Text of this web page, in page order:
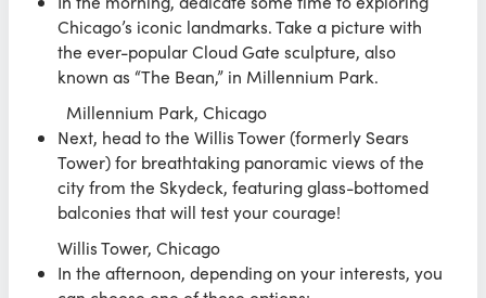
Chicago’s iconic landmarks. Take a picture with
the ever-popular Cloud Gate sculpture, also
known as “The Bean,” in Millennium Park.
Millennium Park, Chicago
Next, head to the Willis Tower (formerly Sears
Tower) for breathtaking panoramic views of the
city from the Skydeck, featuring glass-bottomed
balconies that will test your courage!
Willis Tower, Chicago
In the afternoon, depending on your interests, you